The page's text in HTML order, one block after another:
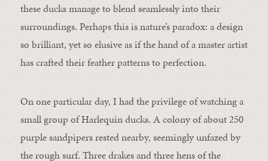
these ducks manage to blend seamlessly into their
surroundings. Perhaps this is nature’s paradox: a design
so brilliant, yet so elusive as if the hand of a master artist
has crafted their feather patterns to perfection.
On one particular day, I had the privilege of watching a
small group of Harlequin ducks. A colony of about 250
purple sandpipers rested nearby, seemingly unfazed by
the rough surf. Three drakes and three hens of the